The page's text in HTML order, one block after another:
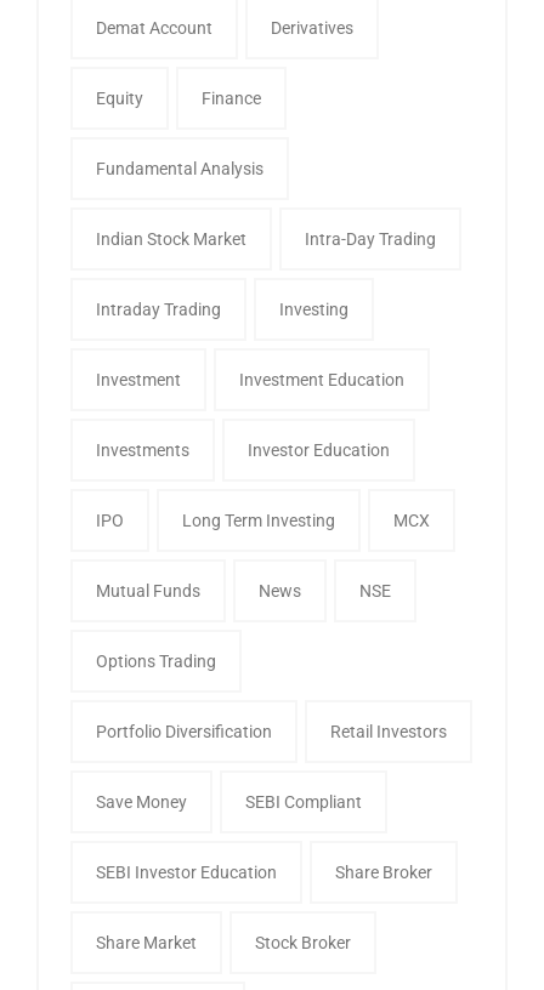
Demat Account Derivatives
Equity Finance
Fundamental Analysis
Indian Stock Market Intra-Day Trading
Intraday Trading Investing
Investment Investment Education
Investments Investor Education
IPO Long Term Investing MCX
Mutual Funds News NSE
Options Trading
Portfolio Diversification Retail Investors
Save Money SEBI Compliant
SEBI Investor Education Share Broker
Share Market Stock Broker